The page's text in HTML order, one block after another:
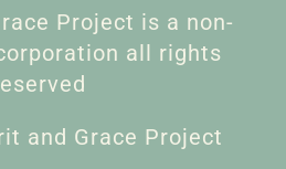
Project is a non-
all rights
and Grace Project